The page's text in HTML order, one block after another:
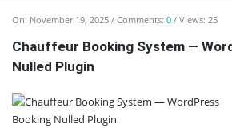
On: November 19, 2025 Comments: 0 Views: 25
Chauffeur Booking System —
Nulled Plugin